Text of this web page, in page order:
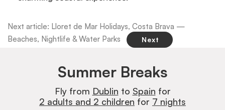
Next article: Lloret de Mar Holidays, Costa Brava —
Beaches, Nightlife & Water Parks
Next
Summer Breaks
Fly from Dublin to Spain for
2 adults and 2 children for 7 nights